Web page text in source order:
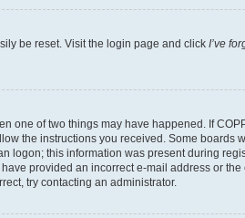
be reset. Visit the login page and click I’ve
one of two things may have happened. If
the instructions you received. Some boards
logon; this information was present during
provided an incorrect e-mail address or
try contacting an administrator.